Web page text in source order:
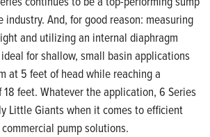
industry. And, for good reason: measuring
and utilizing an internal diaphragm
ideal for shallow, small basin applications
at 5 feet of headwhile reaching a
feet. Whatever the application, 6 Series
Little Giants when it comes to efficient
pump solutions.